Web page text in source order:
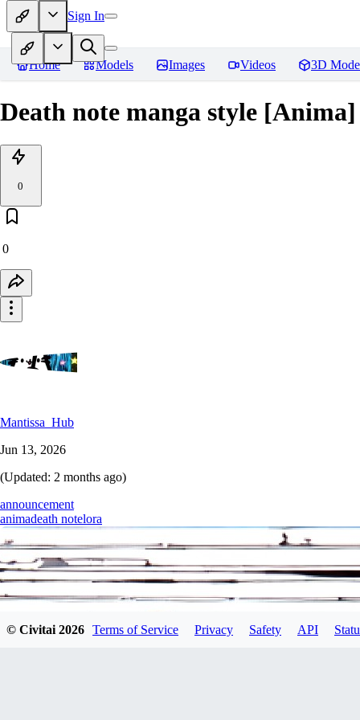
Sign In
Home Models Images Videos 3D
Death note manga style [Anima]
0
0
Mantissa_Hub
Jun 13, 2026
(Updated: 2 months ago)
announcement
animadeath notelora
© Civitai 2026 Terms of Service Privacy Safety API